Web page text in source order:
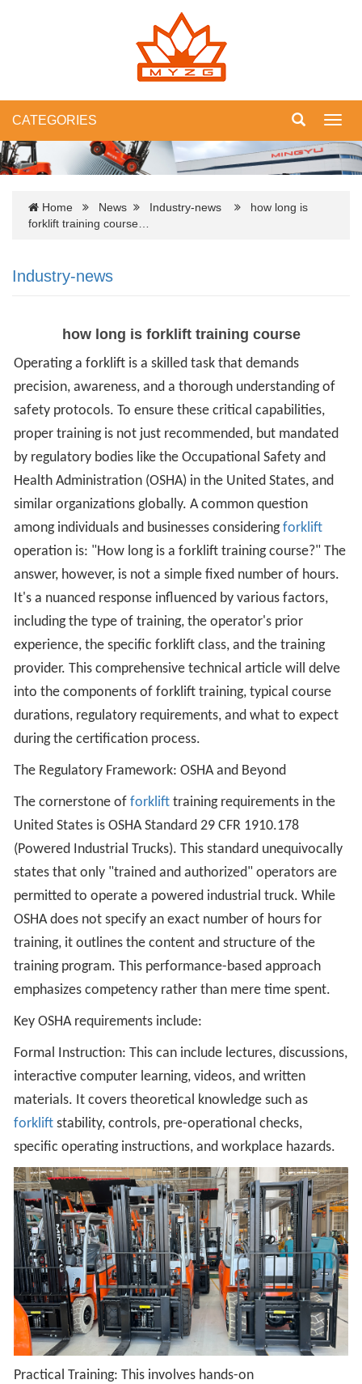
CATEGORIES
Home News Industry-news
how long is
forklift training course…
Industry-news
how long is forklift training course
Operating a forklift is a skilled task that demands
precision, awareness, and a thorough understanding of
safety protocols. To ensure these critical capabilities,
proper training is not just recommended, but mandated
by regulatory bodies like the Occupational Safety and
Health Administration (OSHA) in the United States, and
similar organizations globally. A common question
among individuals and businesses consideringforklift
operation is: "How long is a forklift training course?" The
answer, however, is not a simple fixed number of hours.
It's a nuanced response influenced by various factors,
including the type of training, the operator's prior
experience, the specific forklift class, and the training
provider. This comprehensive technical article will delve
into the components of forklift training, typical course
durations, regulatory requirements, and what to expect
during the certification process.
The Regulatory Framework: OSHA and Beyond
The cornerstone of forklift training requirements in the
United States is OSHA Standard 29 CFR 1910.178
(Powered Industrial Trucks). This standard unequivocally
states that only "trained and authorized" operators are
permitted to operate a powered industrial truck. While
OSHA does not specify an exact number of hours for
training, it outlines the content and structure of the
training program. This performance-based approach
emphasizes competency rather than mere time spent.
Key OSHA requirements include:
Formal Instruction: This can include lectures, discussions,
interactive computer learning, videos, and written
materials. It covers theoretical knowledge such as
forklift stability, controls, pre-operational checks,
specific operating instructions, and workplace hazards.
Practical Training: This involves hands-on